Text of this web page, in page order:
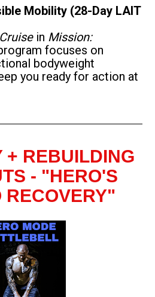
Mobility (28-Day LAIT
in Mission:
focuses on
bodyweight
you ready for action at
+ REBUILDING
- "HERO'S
RECOVERY"